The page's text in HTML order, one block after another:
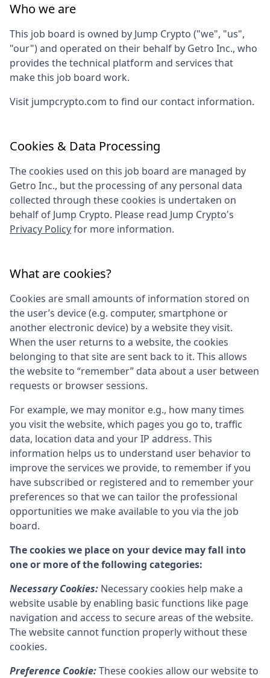
Who we are
This job board is owned by Jump Crypto ("we", "us",
"our") and operated on their behalf by Getro Inc., who
provides the technical platform and services that
make this job board work.
Visit jumpcrypto.com to find our contact information.
Cookies & Data Processing
The cookies used on this job board are managed by
Getro Inc., but the processing of any personal data
collected through these cookies is undertaken on
behalf of Jump Crypto. Please read Jump Crypto's
Privacy Policyfor more information.
What are cookies?
Cookies are small amounts of information stored on
the user’s device (e.g. computer, smartphone or
another electronic device) by a website they visit.
When the user returns to a website, the cookies
belonging to that site are sent back to it. This allows
the website to “remember” data about a user between
requests or browser sessions.
For example, we may monitor e.g., how many times
you visit the website, which pages you go to, traffic
data, location data and your IP address. This
information helps us to understand user behavior to
improve the services we provide, to remember if you
have subscribed or registered and to remember your
preferences so that we can tailor the professional
opportunities we make available to you via the job
board.
The cookies we place on your device may fall into
one or more of the following categories:
Necessary Cookies: Necessary cookies help make a
website usable by enabling basic functions like page
navigation and access to secure areas of the website.
The website cannot function properly without these
cookies.
Preference Cookie:These cookies allow our website to